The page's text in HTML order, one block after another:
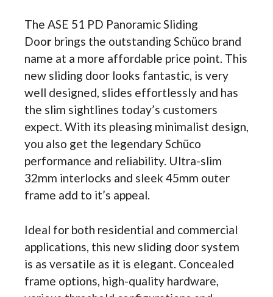
The ASE 51 PD Panoramic Sliding
Door brings the outstanding Schüco brand
name at a more affordable price point. This
new sliding door looks fantastic, is very
well designed, slides effortlessly and has
the slim sightlines today’s customers
expect. With its pleasing minimalist design,
you also get the legendary Schüco
performance and reliability. Ultra-slim
32mm interlocks and sleek 45mm outer
frame add to it’s appeal.
Ideal for both residential and commercial
applications, this new sliding door system
is as versatile as it is elegant. Concealed
frame options, high-quality hardware,